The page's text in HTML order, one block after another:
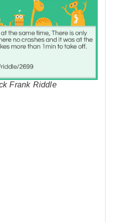
Frank Riddle